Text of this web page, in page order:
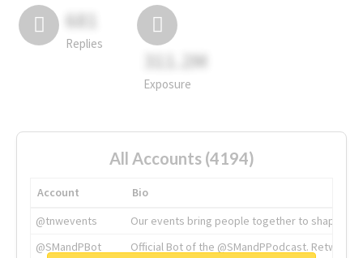
681
Replies
311.2M
Exposure
All Accounts (4194)
Account
Bio
@tnwevents
Our events bring people together to shape the
@SMandPBot
Official Bot of the @SMandPPodcast.